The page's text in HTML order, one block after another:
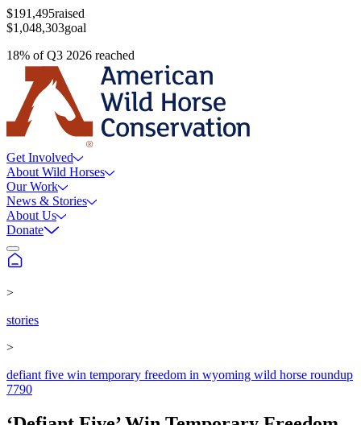
$191,495raised
$1,048,303goal
18% ofQ3 2026 reached
Get Involved
About Wild Horses
Our Work
News & Stories
About Us
Donate
>
stories
>
defiant five win temporary freedom in wyoming wild horse roundup
7790